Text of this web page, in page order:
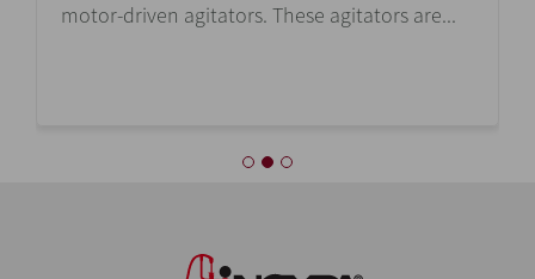
motor-driven agitators. These agitators are...